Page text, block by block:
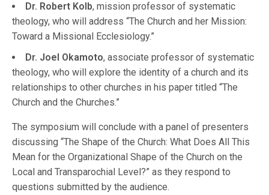
Dr. Robert Kolb, mission professor of systematic
theology, who will address “The Church and her Mission:
Toward a Missional Ecclesiology.”
Dr. Joel Okamoto, associate professor of systematic
theology, who will explore the identity of a church and its
relationships to other churches in his paper titled “The
Church and the Churches.”
The symposium will conclude with a panel of presenters
discussing “The Shape of the Church: What Does All This
Mean for the Organizational Shape of the Church on the
Local and Transparochial Level?” as they respond to
questions submitted by the audience.